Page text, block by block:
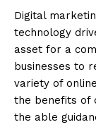
Digital
technology
asset for a
businesses to
variety of
the benefits of
the able